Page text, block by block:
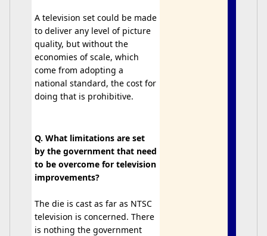
A television set could be made
to deliver any level of picture
quality, but without the
economies of scale, which
come from adopting a
national standard, the cost for
doing that is prohibitive.
Q. What limitations are set
by the government that need
to be overcome for television
improvements?
The die is cast as far as NTSC
television is concerned. There
is nothing the government